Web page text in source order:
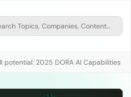
potential: 2025 DORA AI Capabilities